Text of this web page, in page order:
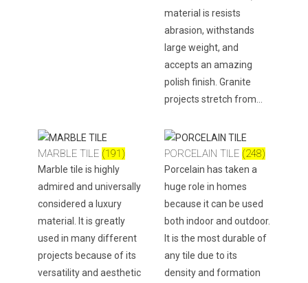
material is resists
abrasion, withstands
large weight, and
accepts an amazing
polish finish. Granite
projects stretch from…
MARBLE TILE (191)
Marble tile is highly
admired and universally
considered a luxury
material. It is greatly
used in many different
projects because of its
versatility and aesthetic
PORCELAIN TILE (248)
Porcelain has taken a
huge role in homes
because it can be used
both indoor and outdoor.
It is the most durable of
any tile due to its
density and formation